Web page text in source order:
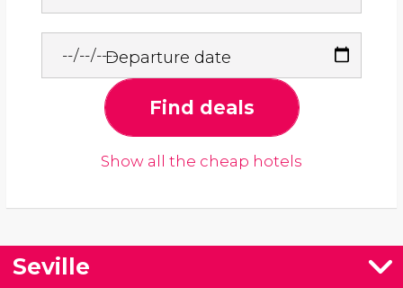
Departure date
Find deals
Show all the cheap hotels
Seville